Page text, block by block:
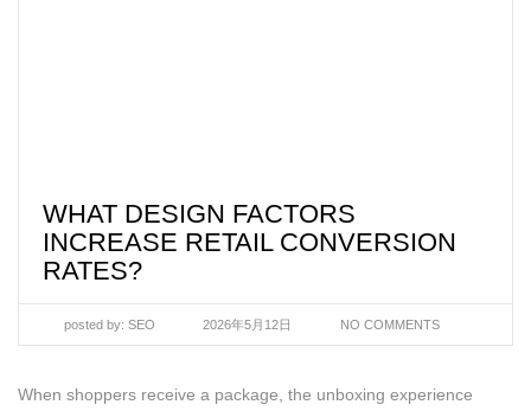
WHAT DESIGN FACTORS
INCREASE RETAIL CONVERSION
RATES?
posted by: SEO 2026年5月12日 NO COMMENTS
When shoppers receive a package, the unboxing experience